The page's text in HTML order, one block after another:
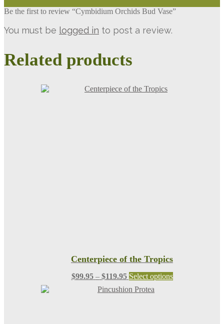
Be the first to review “Cymbidium Orchids Bud Vase”
You must be logged in to post a review.
Related products
Centerpiece of the Tropics
$99.95 – $119.95Price
range:
$99.95
Select optionsThis